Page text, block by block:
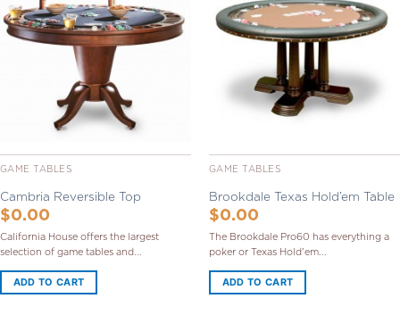
Add to
Wishlist
GAME TABLES
Cambria Reversible Top
$0.00
California House offers the largest
selection of game tables and...
ADD TO CART
Add to
Wishlist
GAME TABLES
Brookdale Texas Hold’em Table
$0.00
The Brookdale Pro60 has everything a
poker or Texas Hold'em...
ADD TO CART